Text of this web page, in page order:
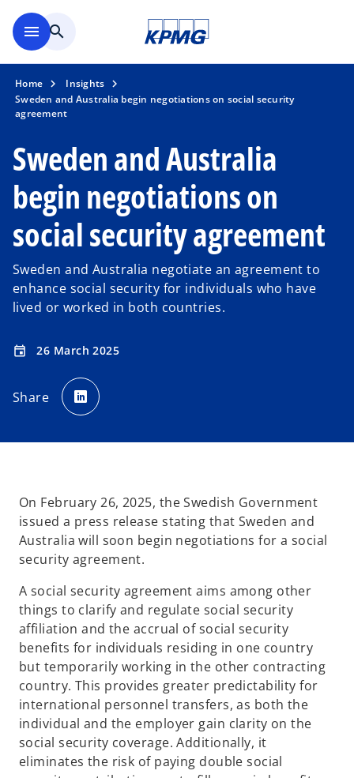
menu search
Home
Insights
Sweden and Australia begin negotiations on social security
agreement
Sweden and Australia
begin negotiations on
social security agreement
Sweden and Australia negotiate an agreement to
enhance social security for individuals who have
lived or worked in both countries.
event 26 March 2025
Share p
e
a
b
On February 26, 2025, the Swedish Government
issued a press release stating that Sweden and
Australia will soon begin negotiations for a social
security agreement.
A social security agreement aims among other
things to clarify and regulate social security
affiliation and the accrual of social security
benefits for individuals residing in one country
but temporarily working in the other contracting
country. This provides greater predictability for
international personnel transfers, as both the
individual and the employer gain clarity on the
social security coverage. Additionally, it
eliminates the risk of paying double social